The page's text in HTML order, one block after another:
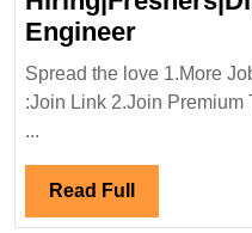
EngineerECE
Elevators
Ltd(Birla
Engineer
Spread the love 1.More
:Join Link 2.Join
...
Read Full Read
Full